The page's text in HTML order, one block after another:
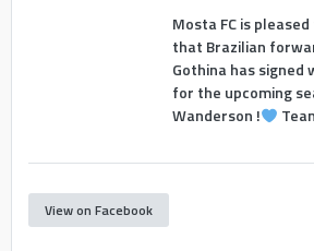
Mosta FC is
that Brazilian
Gothina has signed
for the upcoming
Wanderson !
View on Facebook